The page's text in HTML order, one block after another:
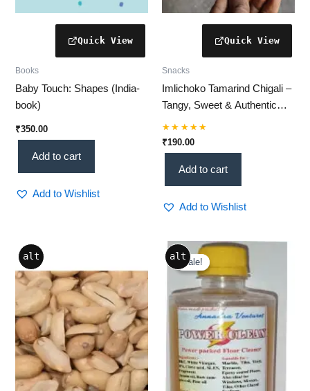
Books
Baby Touch: Shapes (India-
book)
₹350.00
Add to cart
Add to Wishlist
Snacks
Imlichoko Tamarind Chigali –
Tangy, Sweet & Authentic
Tamarind Snack Delight
Rated
5.00
₹190.00
Add to cart
Add to Wishlist
alt
Price
range:
₹199.00
through
₹349.00
This
product
has
multiple
variants.
The
options
be
Sale!
alt
Sale!
Price
range:
₹115.64
₹1,040.76
This
product
multiple
variants.
The
options
may